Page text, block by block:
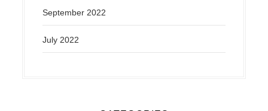
September 2022
July 2022